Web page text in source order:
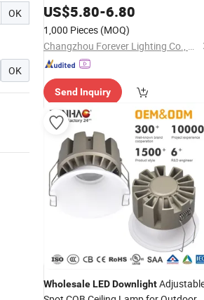
OK
OK
DownlightCOBDownlight
US$5.80-6.80
1,000 Pieces (MOQ)
Changzhou Forever Lighting Co., Ltd.
Send Inquiry
WholesaleLEDDownlight